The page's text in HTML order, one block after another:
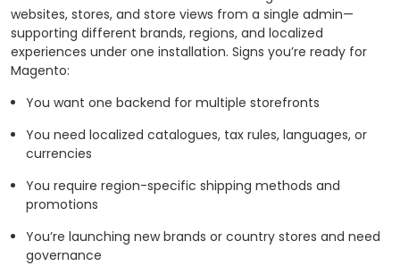
websites, stores, and store views from a single admin—
supporting different brands, regions, and localized
experiences under one installation. Signs you’re ready for
Magento:
You want one backend for multiple storefronts
You need localized catalogues, tax rules, languages, or
currencies
You require region-specific shipping methods and
promotions
You’re launching new brands or country stores and need
governance